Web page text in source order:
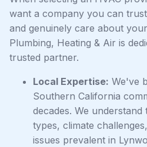
want a company you can
and genuinely care about
Plumbing, Heating & Air is
trusted partner.
Local Expertise: We've
Southern California
decades. We
types, climate
issues prevalent in